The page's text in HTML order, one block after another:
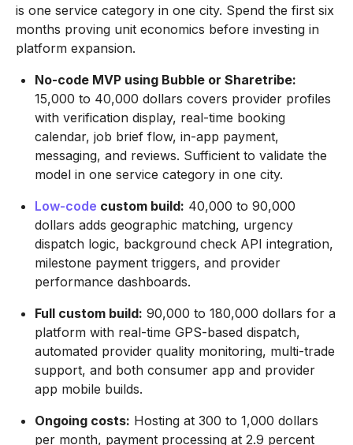
is one service category in one city. Spend the first six
months proving unit economics before investing in
platform expansion.
No-code MVP using Bubble or Sharetribe:
15,000 to 40,000 dollars covers provider profiles
with verification display, real-time booking
calendar, job brief flow, in-app payment,
messaging, and reviews. Sufficient to validate the
model in one service category in one city.
Low-code custom build: 40,000 to 90,000
dollars adds geographic matching, urgency
dispatch logic, background check API integration,
milestone payment triggers, and provider
performance dashboards.
Full custom build: 90,000 to 180,000 dollars for a
platform with real-time GPS-based dispatch,
automated provider quality monitoring, multi-trade
support, and both consumer app and provider
app mobile builds.
Ongoing costs: Hosting at 300 to 1,000 dollars
per month, payment processing at 2.9 percent